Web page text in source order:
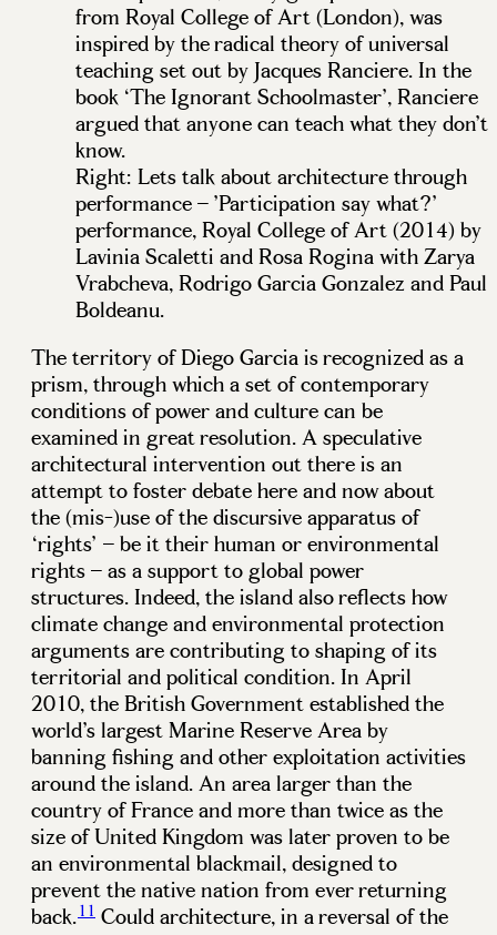
from Royal College of Art (London), was
inspired by the radical theory of universal
teaching set out by Jacques Ranciere. In the
book ‘The Ignorant Schoolmaster’, Ranciere
argued that anyone can teach what they don’t
know.
Right: Lets talk about architecture through
performance – ’Participation say what?’
performance, Royal College of Art (2014) by
Lavinia Scaletti and Rosa Rogina with Zarya
Vrabcheva, Rodrigo Garcia Gonzalez and Paul
Boldeanu.
The territory of Diego Garcia is recognized as a
prism, through which a set of contemporary
conditions of power and culture can be
examined in great resolution. A speculative
architectural intervention out there is an
attempt to foster debate here and now about
the (mis-)use of the discursive apparatus of
‘rights’ – be it their human or environmental
rights – as a support to global power
structures. Indeed, the island also reflects how
climate change and environmental protection
arguments are contributing to shaping of its
territorial and political condition. In April
2010, the British Government established the
world’s largest Marine Reserve Area by
banning fishing and other exploitation activities
around the island. An area larger than the
country of France and more than twice as the
size of United Kingdom was later proven to be
an environmental blackmail, designed to
prevent the native nation from ever returning
back.11 Could architecture, in a reversal of the